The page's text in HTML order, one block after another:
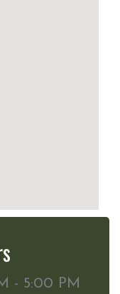
- 5:00 PM